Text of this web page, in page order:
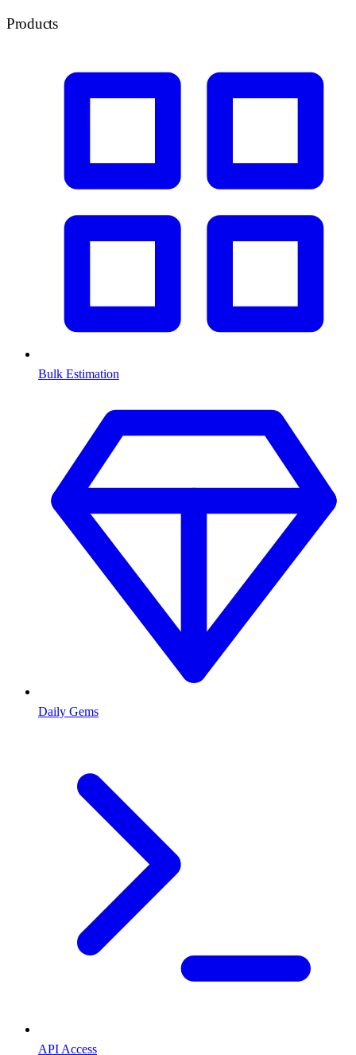
Products
Bulk Estimation
Daily Gems
API Access